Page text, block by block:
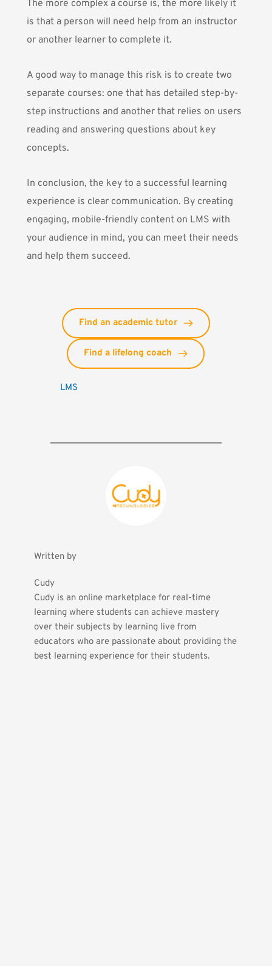
The more complex a course is, the more likely it
is that a person will need help from an instructor
or another learner to complete it.
A good way to manage this risk is to create two
separate courses: one that has detailed step-by-
step instructions and another that relies on users
reading and answering questions about key
concepts.
In conclusion, the key to a successful learning
experience is clear communication. By creating
engaging, mobile-friendly content on LMS with
your audience in mind, you can meet their needs
and help them succeed.
Find an academic tutor
Find a lifelong coach
LMS
Written by
Cudy
Cudy is an online marketplace for real-time
learning where students can achieve mastery
over their subjects by learning live from
educators who are passionate about providing the
best learning experience for their students.